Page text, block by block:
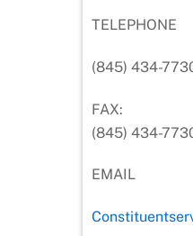
TELEPHONE
(845) 434-
FAX:
(845) 434-
EMAIL